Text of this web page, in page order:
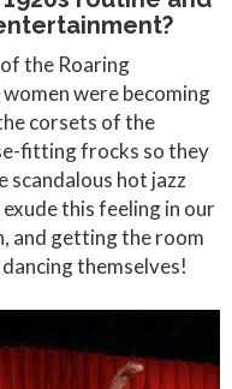
the Roaring
were becoming
corsets of the
fitting frocks so they
scandalous hot jazz
this feeling in our
and getting the room
themselves!